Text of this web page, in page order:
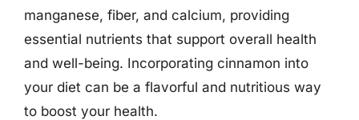
manganese, fiber, and calcium, providing
essential nutrients that support overall health
and well-being. Incorporating cinnamon into
your diet can be a flavorful and nutritious way
to boost your health.